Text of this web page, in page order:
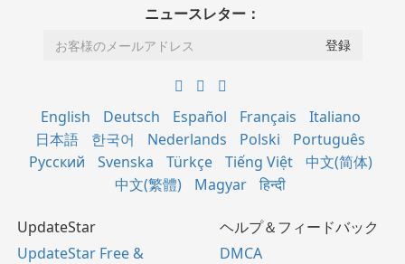
ニュースレター：
English Deutsch Español Français
Italiano
日本語
한국어 Nederlands Polski
Português
Русский
Svenska Türkçe Tiếng Việt
中文(简体)
中文(繁體)
Magyar हिन्दी
UpdateStar
UpdateStar Free &
ヘルプ＆フィードバック
DMCA